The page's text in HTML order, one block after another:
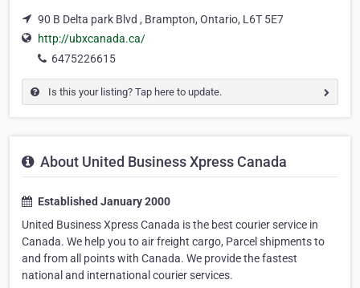
90 B Delta park Blvd , Brampton, Ontario, L6T 5E7
http://ubxcanada.ca/
6475226615
Is this your listing? Tap here to update.
About United Business Xpress Canada
Established January 2000
United Business Xpress Canada is the best courier service in
Canada. We help you to air freight cargo, Parcel shipments to
and from all points with Canada. We provide the fastest
national and international courier services.